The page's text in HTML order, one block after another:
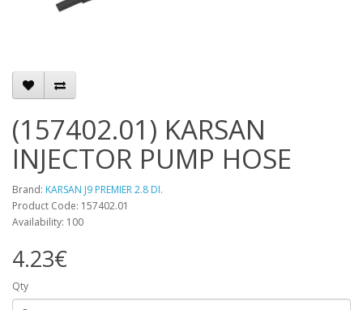
(157402.01) KARSAN
INJECTOR PUMP HOSE
Brand: KARSAN J9 PREMIER 2.8 DI.
Product Code: 157402.01
Availability: 100
4.23€
Qty